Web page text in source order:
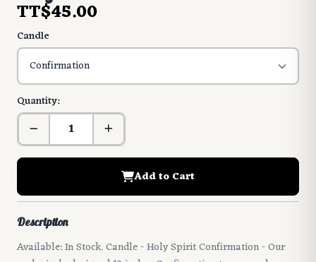
TT$45.00
Candle
Quantity:
Add to Cart
Description
Available: In Stock. Candle - Holy Spirit Confirmation - Our